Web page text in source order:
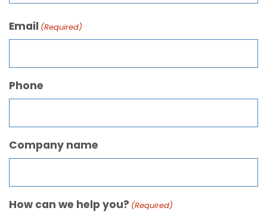
Email (Required)
Phone
Company name
How can we help you? (Required)